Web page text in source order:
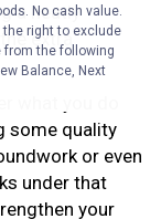
a neatly
extra
some quality
or even
under that
your
No cash value.
the right to exclude
from the following
Balance, Next